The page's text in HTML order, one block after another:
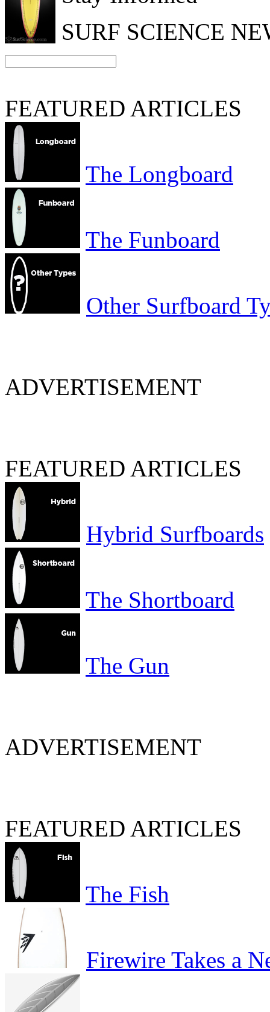
SURF SCIENCE
FEATURED ARTICLES
The Longboard
The Funboard
Other Surfboard
ADVERTISEMENT
FEATURED ARTICLES
Hybrid Surfboards
The Shortboard
The Gun
ADVERTISEMENT
FEATURED ARTICLES
The Fish
Firewire Takes a